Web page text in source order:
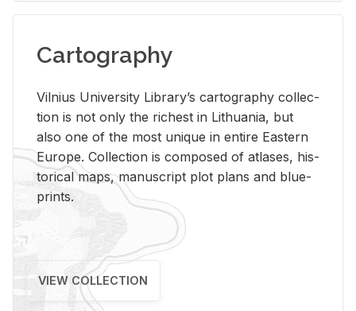
Cartography
Vil­nius Uni­ver­sity Li­brary’s car­tog­ra­phy col­lec­
tion is not only the rich­est in Lithua­nia, but
also one of the most unique in en­tire East­ern
Eu­rope. Col­lec­tion is com­posed of at­lases, his­
tor­i­cal maps, man­u­script plot plans and blue­
prints.
VIEW COLLECTION